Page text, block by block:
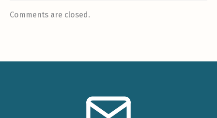
Comments are closed.